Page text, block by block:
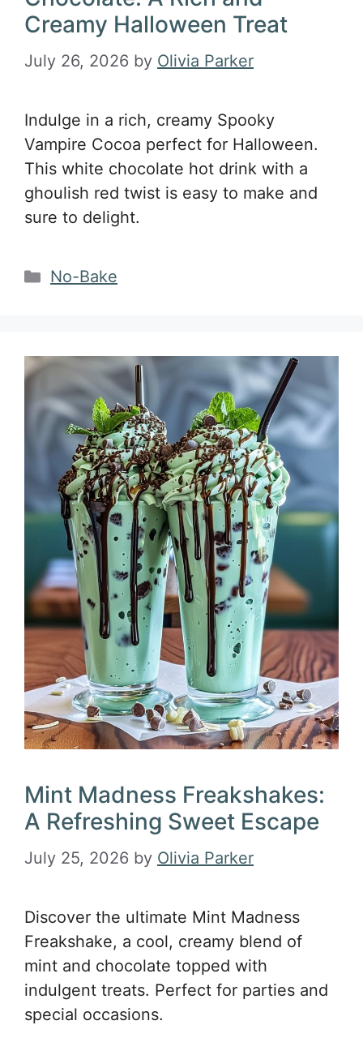
Creamy Halloween Treat
July 26, 2026 by Olivia Parker
Indulge in a rich, creamy Spooky
Vampire Cocoa perfect for Halloween.
This white chocolate hot drink with a
ghoulish red twist is easy to make and
sure to delight.
Categories
No-Bake
Mint Madness Freakshakes:
A Refreshing Sweet Escape
July 25, 2026 by Olivia Parker
Discover the ultimate Mint Madness
Freakshake, a cool, creamy blend of
mint and chocolate topped with
indulgent treats. Perfect for parties and
special occasions.